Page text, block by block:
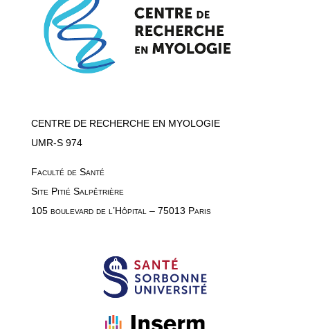
CENTRE DE RECHERCHE EN MYOLOGIE
UMR-S 974
Faculté de Santé
Site Pitié Salpêtrière
105 boulevard de l’Hôpital – 75013 Paris